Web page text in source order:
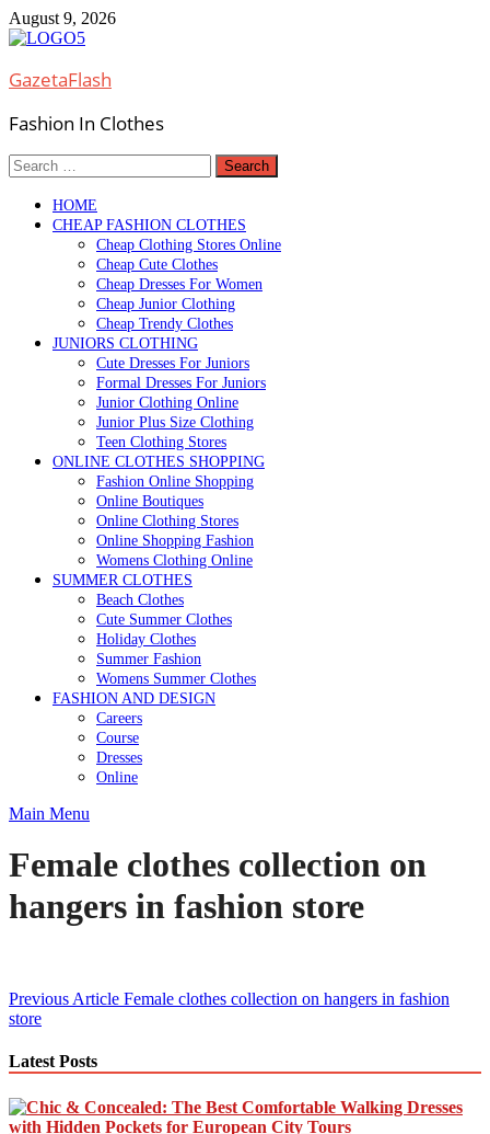
Skip
to
August 9, 2026
GazetaFlash
Fashion In Clothes
Search
for:
HOME
CHEAP FASHION CLOTHES
Cheap Clothing Stores Online
Cheap Cute Clothes
Cheap Dresses For Women
Cheap Junior Clothing
Cheap Trendy Clothes
JUNIORS CLOTHING
Cute Dresses For Juniors
Formal Dresses For Juniors
Junior Clothing Online
Junior Plus Size Clothing
Teen Clothing Stores
ONLINE CLOTHES SHOPPING
Fashion Online Shopping
Online Boutiques
Online Clothing Stores
Online Shopping Fashion
Womens Clothing Online
SUMMER CLOTHES
Beach Clothes
Cute Summer Clothes
Holiday Clothes
Summer Fashion
Womens Summer Clothes
FASHION AND DESIGN
Careers
Course
Dresses
Online
Main Menu
Female clothes collection on
hangers in fashion store
Post
navigation
Previous Article Female clothes collection on hangers in fashion
store
Latest Posts